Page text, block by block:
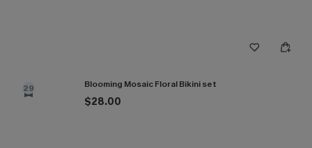
29 Blooming Mosaic Floral Bikini set
$28.00